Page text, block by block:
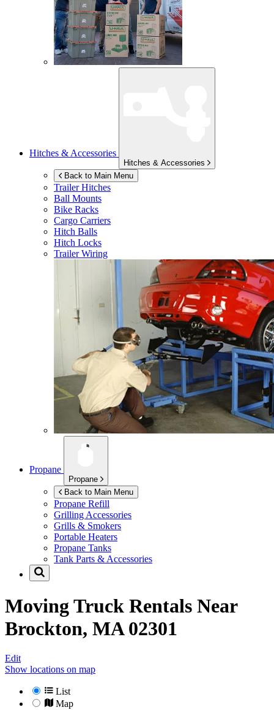
Hitches & Accessories
Hitches & Accessories
Back to Main Menu
Trailer Hitches
Ball Mounts
Bike Racks
Cargo Carriers
Hitch Balls
Hitch Locks
Trailer Wiring
Propane
Propane
Back to Main Menu
Propane Refill
Grilling Accessories
Grills & Smokers
Portable Heaters
Propane Tanks
Tank Parts & Accessories
Moving Truck Rentals Near
Brockton, MA 02301
Edit
Show locations on map
List
Map